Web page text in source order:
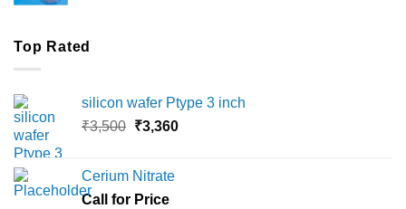
Top Rated
silicon wafer Ptype 3 inch
₹3,500 Original
₹3,500.
₹3,360Current
Cerium Nitrate
Call for Price